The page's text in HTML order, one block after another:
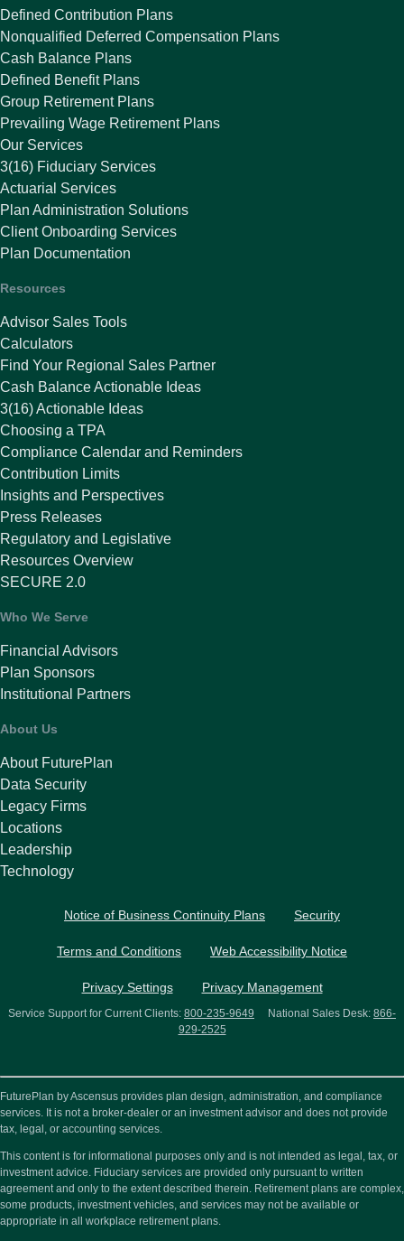
Defined Contribution Plans
Nonqualified Deferred Compensation Plans
Cash Balance Plans
Defined Benefit Plans
Group Retirement Plans
Prevailing Wage Retirement Plans
Our Services
3(16) Fiduciary Services
Actuarial Services
Plan Administration Solutions
Client Onboarding Services
Plan Documentation
Resources
Advisor Sales Tools
Calculators
Find Your Regional Sales Partner
Cash Balance Actionable Ideas
3(16) Actionable Ideas
Choosing a TPA
Compliance Calendar and Reminders
Contribution Limits
Insights and Perspectives
Press Releases
Regulatory and Legislative
Resources Overview
SECURE 2.0
Who We Serve
Financial Advisors
Plan Sponsors
Institutional Partners
About Us
About FuturePlan
Data Security
Legacy Firms
Locations
Leadership
Technology
Notice of Business Continuity Plans Security
Terms and Conditions Web Accessibility Notice
Privacy Settings Privacy Management
Service Support for Current Clients: 800-235-9649 National Sales Desk: 866-
929-2525
FuturePlan by Ascensus provides plan design, administration, and compliance
services. It is not a broker-dealer or an investment advisor and does not provide
tax, legal, or accounting services.
This content is for informational purposes only and is not intended as legal, tax, or
investment advice. Fiduciary services are provided only pursuant to written
agreement and only to the extent described therein. Retirement plans are complex,
some products, investment vehicles, and services may not be available or
appropriate in all workplace retirement plans.